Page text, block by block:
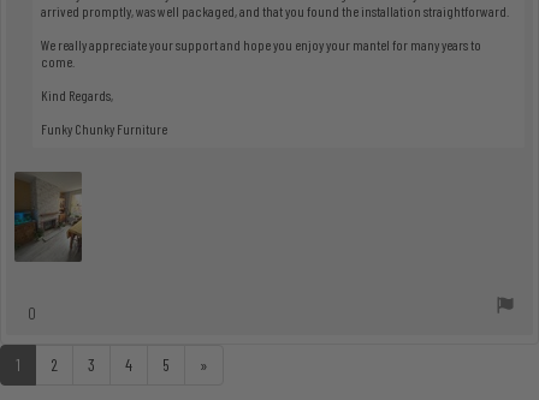
arrived promptly, was well packaged, and that you found the installation straightforward.
We really appreciate your support and hope you enjoy your mantel for many years to
come.
Kind Regards,
Funky Chunky Furniture
0
1 2 3 4 5 »